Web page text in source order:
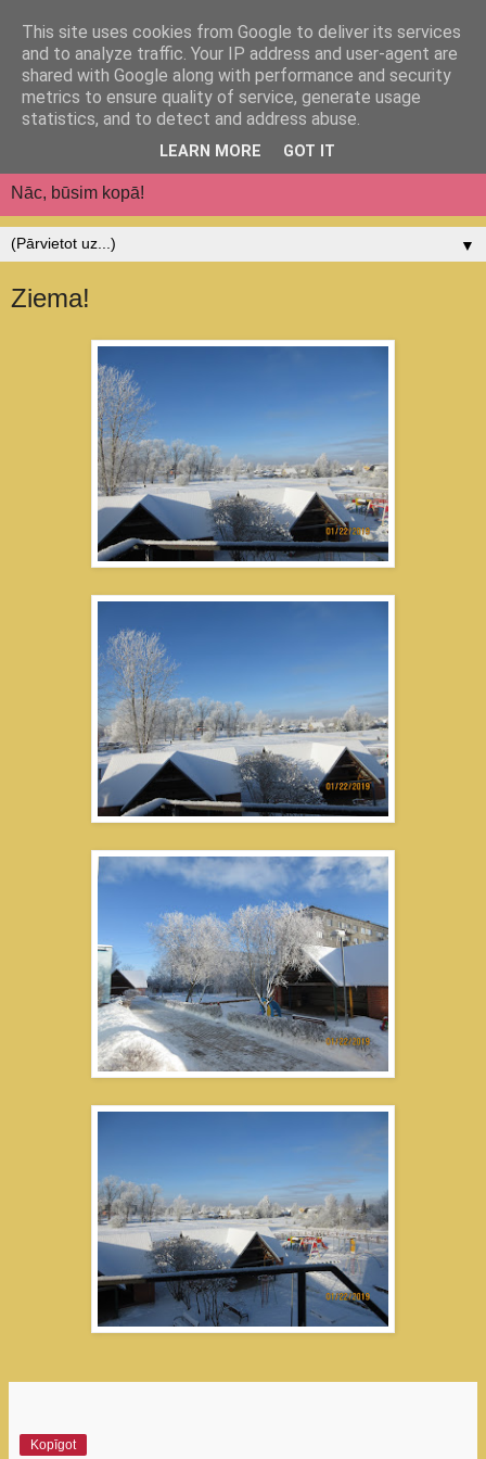
Jēkabpils pilsētas
pirmsskolas izglītības
iestāde "Auseklītis"
Nāc, būsim kopā!
▼
Ziema!
Kopīgot
This site uses cookies from Google to deliver its services
and to analyze traffic. Your IP address and user-agent are
shared with Google along with performance and security
metrics to ensure quality of service, generate usage
statistics, and to detect and address abuse.
LEARN MORE GOT IT